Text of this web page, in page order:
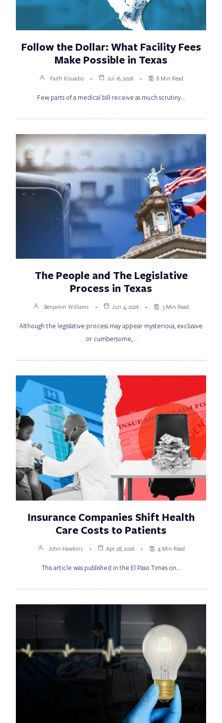
Follow the Dollar: What Facility Fees
Make Possible in Texas
Faith Kouadio Jul 16, 2026 8 Min Read
Few parts of a medical bill receive as much scrutiny…
The People and The Legislative
Process in Texas
Benjamin Williams Jun 4, 2026 3 Min Read
Although the legislative process may appear mysterious, exclusive
or cumbersome,…
Insurance Companies Shift Health
Care Costs to Patients
John Hawkins Apr 28, 2026 4 Min Read
This article was published in the El Paso Times on…